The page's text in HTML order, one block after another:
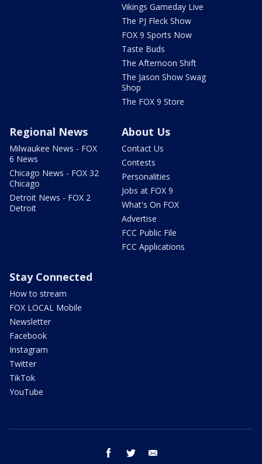
Vikings Gameday Live
The PJ Fleck Show
FOX 9 Sports Now
Taste Buds
The Afternoon Shift
The Jason Show Swag
Shop
The FOX 9 Store
Regional News
Milwaukee News - FOX
6 News
Chicago News - FOX 32
Chicago
Detroit News - FOX 2
Detroit
About Us
Contact Us
Contests
Personalities
Jobs at FOX 9
What's On FOX
Advertise
FCC Public File
FCC Applications
Stay Connected
How to stream
FOX LOCAL Mobile
Newsletter
Facebook
Instagram
Twitter
TikTok
YouTube
facebook twitter